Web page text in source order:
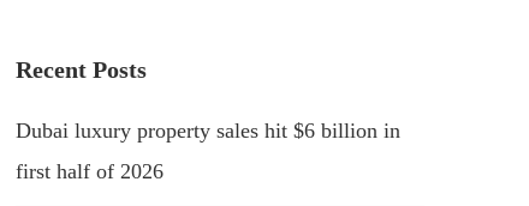
Recent Posts
Dubai luxury property sales hit $6 billion in
first half of 2026